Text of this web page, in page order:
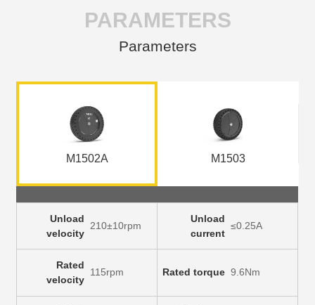
PARAMETERS
Parameters
M1502A M1503
Unload
velocity
210±10rpm
Unload
current
≤0.25A
Rated
velocity
115rpm Rated torque 9.6Nm